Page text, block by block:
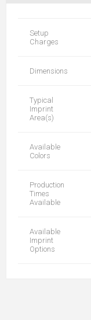
Setup
Charges
Dimensions
Typical
Imprint
Area(s)
Available
Colors
Production
Times
Available
Available
Imprint
Options